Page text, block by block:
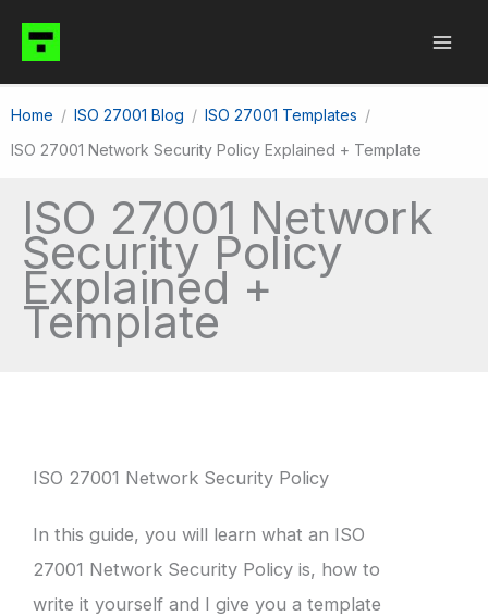
content
Home ISO 27001 Blog
ISO 27001 Templates
ISO 27001 Network Security Policy Explained + Template
ISO 27001 Network
Security Policy
Explained +
Template
ISO 27001 Network Security Policy
In this guide, you will learn what an ISO
27001 Network Security Policy is, how to
write it yourself and I give you a template